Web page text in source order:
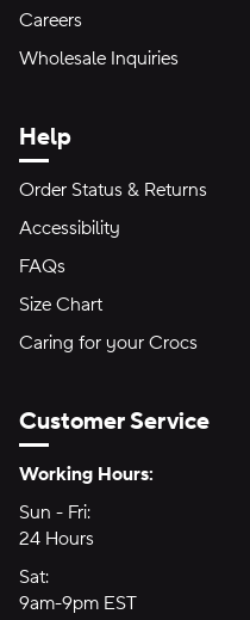
Careers
Wholesale Inquiries
Help
Order Status & Returns
Accessibility
FAQs
Size Chart
Caring for your Crocs
Customer Service
Hours of Operation:
Working Hours:
Sun - Fri:
24 Hours
Sat:
9am-9pm EST